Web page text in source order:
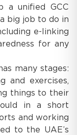
a unified GCC
big job to do in
e-linking
for any
many stages:
and exercises,
things to their
in a short
and working
to the UAE’s